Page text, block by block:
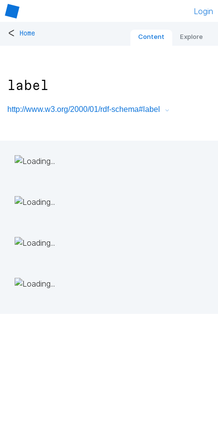
Login
< Home Content Explore
label
http://www.w3.org/2000/01/rdf-schema#label